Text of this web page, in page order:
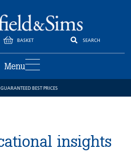
BASKET SEARCH
Menu
GUARANTEED BEST PRICES
insights